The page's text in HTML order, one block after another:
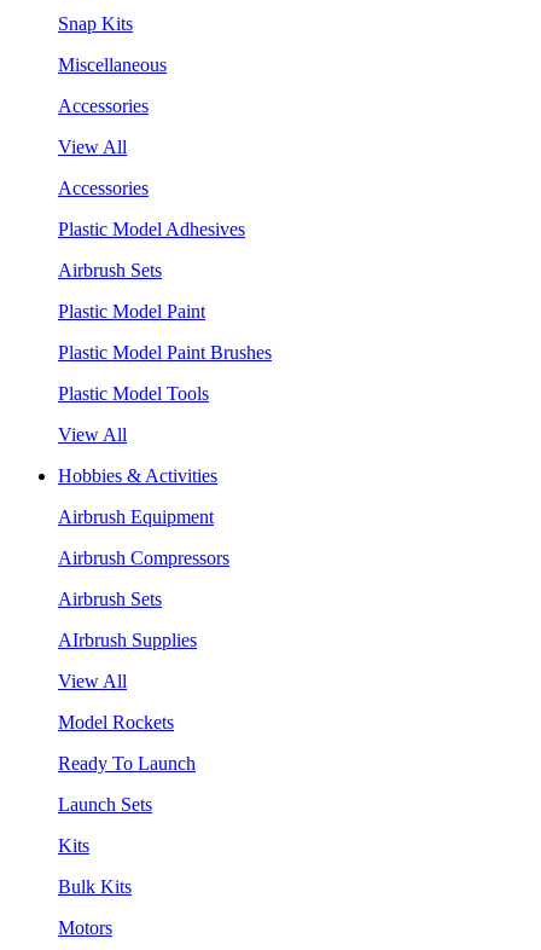
Snap Kits
Miscellaneous
Accessories
View All
Accessories
Plastic Model Adhesives
Airbrush Sets
Plastic Model Paint
Plastic Model Paint Brushes
Plastic Model Tools
View All
Hobbies & Activities
Airbrush Equipment
Airbrush Compressors
Airbrush Sets
AIrbrush Supplies
View All
Model Rockets
Ready To Launch
Launch Sets
Kits
Bulk Kits
Motors